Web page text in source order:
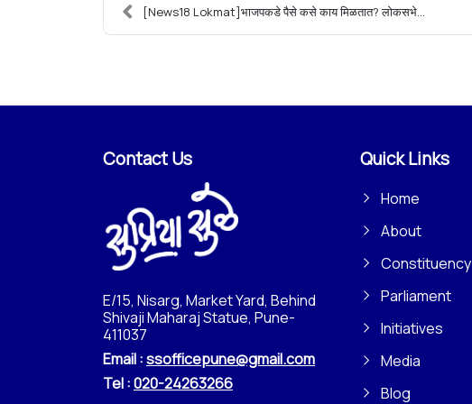
[News18 Lokmat]भाजपकडे पैसे कसे काय मिळतात? लोकसभे...
Contact Us
E/15, Nisarg, Market Yard, Behind
Shivaji Maharaj Statue, Pune-
411037
Email :ssofficepune@gmail.com
Tel :020-24263266
Quick Links
Home
About
Constituency
Parliament
Initiatives
Media
Blog